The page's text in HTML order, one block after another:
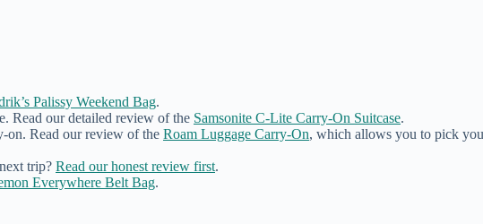
Palissy Weekend Bag.
Read our detailed review of the Samsonite C-Lite Carry-On Suitcase.
on. Read our review of the Roam Luggage Carry-On, which allows you to pick
trip? Read our honest review first.
Everywhere Belt Bag.